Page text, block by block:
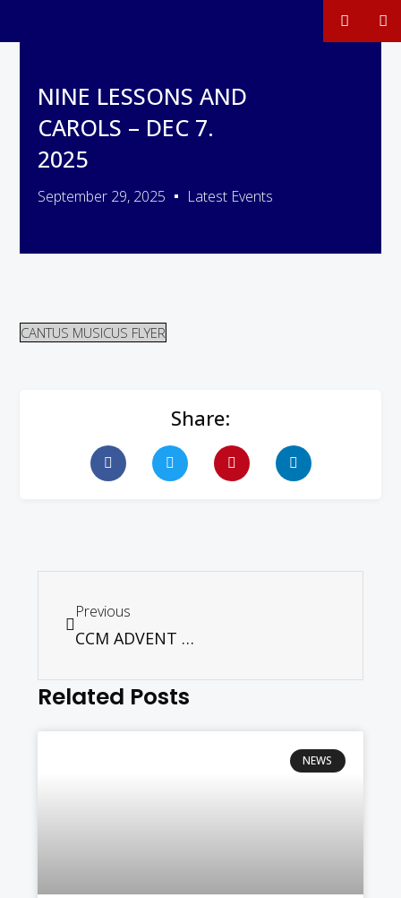
NINE LESSONS AND
CAROLS – DEC 7.
2025
September 29, 2025 Latest Events
CANTUS MUSICUS FLYER
Share:
Previous
CCM ADVENT FEST – NOV 29. 2025
Related Posts
NEWS